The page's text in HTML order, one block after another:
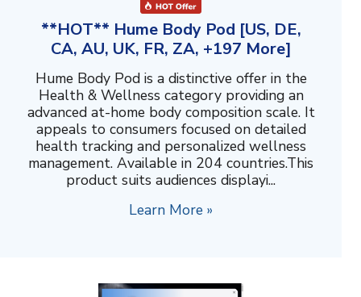
**HOT** Hume Body Pod [US, DE,
CA, AU, UK, FR, ZA, +197 More]
Hume Body Pod is a distinctive offer in the
Health & Wellness category providing an
advanced at-home body composition scale. It
appeals to consumers focused on detailed
health tracking and personalized wellness
management. Available in 204 countries.This
product suits audiences displayi...
Learn More »